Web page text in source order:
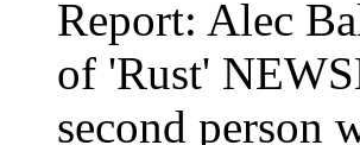
Report: Alec
of 'Rust'
second person